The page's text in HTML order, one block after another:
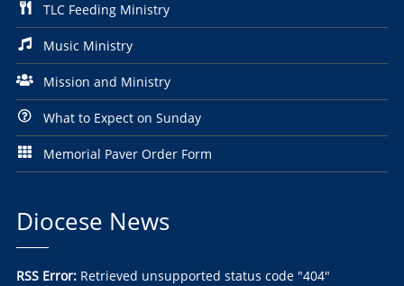
TLC Feeding Ministry
Music Ministry
Mission and Ministry
What to Expect on Sunday
Memorial Paver Order Form
Diocese News
RSS Error:Retrieved unsupported status code "404"